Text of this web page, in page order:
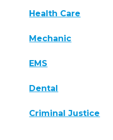
Health Care
Mechanic
EMS
Dental
Criminal Justice